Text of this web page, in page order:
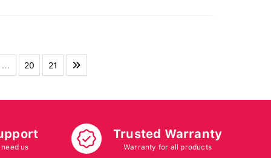
... 20 21
us
Trusted Warranty
Warranty for all products